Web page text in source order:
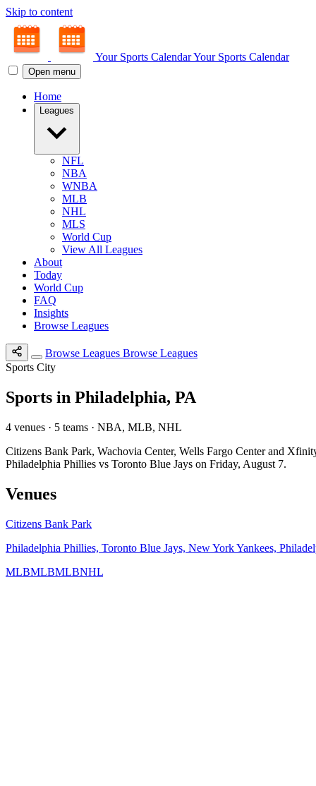
Skip to content
Your Sports CalendarYour Sports Calendar
Open menu
Home
Leagues
NFL
NBA
WNBA
MLB
NHL
MLS
World Cup
View All Leagues
About
Today
World Cup
FAQ
Insights
Browse Leagues
Browse Leagues Browse Leagues
Sports City
Sports in Philadelphia, PA
4 venues · 5 teams · NBA, MLB, NHL
Citizens Bank Park, Wachovia Center, Wells Fargo Center and
Philadelphia Phillies vs Toronto Blue Jays on Friday, August 7.
Venues
Citizens Bank Park
Philadelphia Phillies, Toronto Blue Jays, New York Yankees,
MLBMLBMLBNHL